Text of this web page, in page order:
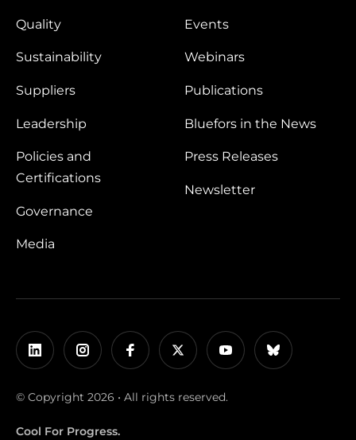
Quality
Sustainability
Suppliers
Leadership
Policies and
Certifications
Governance
Media
Events
Webinars
Publications
Bluefors in the News
Press Releases
Newsletter
© Copyright 2026 • All rights reserved.
Cool For Progress.